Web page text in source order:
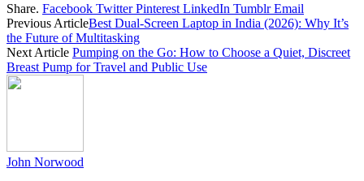
Share. Facebook Twitter Pinterest LinkedIn Tumblr Email
Previous ArticleBest Dual-Screen Laptop in India (2026): Why It’s
the Future of Multitasking
Next Article Pumping on the Go: How to Choose a Quiet, Discreet
Breast Pump for Travel and Public Use
John Norwood